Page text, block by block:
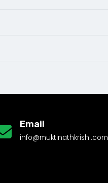
Email
info@muktinathkrishi.com